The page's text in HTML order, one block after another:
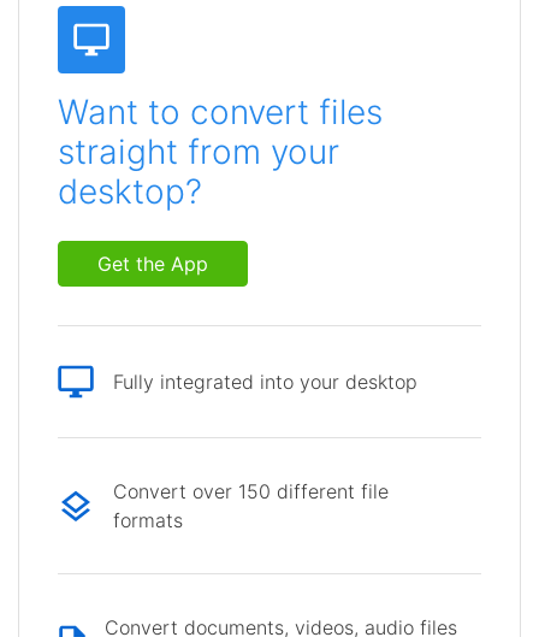
Want to convert files
straight from your
desktop?
Get the App
Fully integrated into your desktop
Convert over 150 different file
formats
Convert documents, videos, audio files